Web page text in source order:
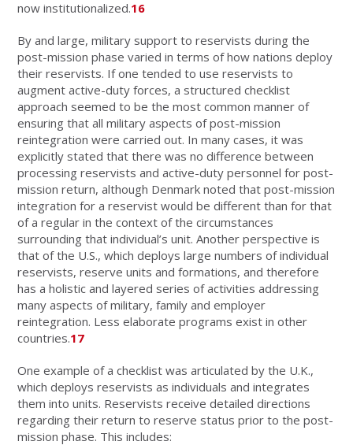
now institutionalized.16
By and large, military support to reservists during the
post-mission phase varied in terms of how nations deploy
their reservists. If one tended to use reservists to
augment active-duty forces, a structured checklist
approach seemed to be the most common manner of
ensuring that all military aspects of post-mission
reintegration were carried out. In many cases, it was
explicitly stated that there was no difference between
processing reservists and active-duty personnel for post-
mission return, although Denmark noted that post-mission
integration for a reservist would be different than for that
of a regular in the context of the circumstances
surrounding that individual’s unit. Another perspective is
that of the U.S., which deploys large numbers of individual
reservists, reserve units and formations, and therefore
has a holistic and layered series of activities addressing
many aspects of military, family and employer
reintegration. Less elaborate programs exist in other
countries.17
One example of a checklist was articulated by the U.K.,
which deploys reservists as individuals and integrates
them into units. Reservists receive detailed directions
regarding their return to reserve status prior to the post-
mission phase. This includes: